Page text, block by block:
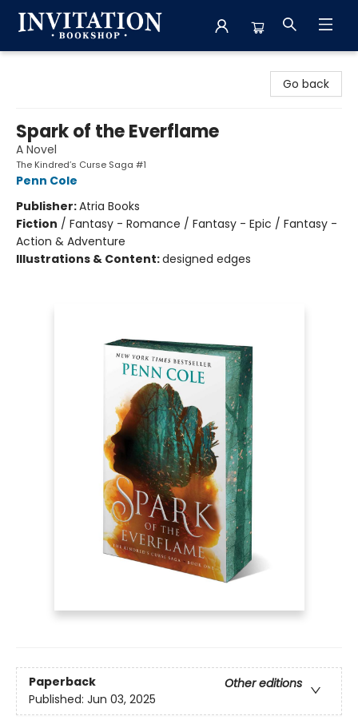
Go back
Spark of the Everflame
A Novel
The Kindred’s Curse Saga #1
Penn Cole
Publisher:Atria Books
Fiction / Fantasy - Romance / Fantasy - Epic / Fantasy -
Action & Adventure
Illustrations & Content:designed edges
Paperback
Other editions
Published: Jun 03, 2025